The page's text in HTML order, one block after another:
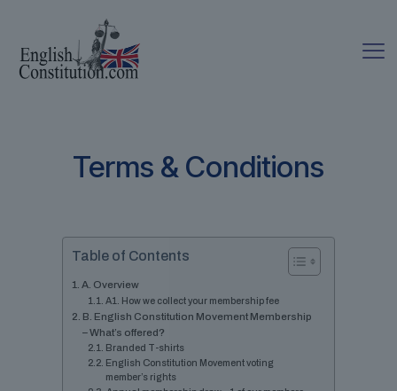
Terms & Conditions
Table of Contents
A. Overview
A1. How we collect your membership fee
B. English Constitution Movement Membership
– What’s offered?
Branded T-shirts
English Constitution Movement voting
member’s rights